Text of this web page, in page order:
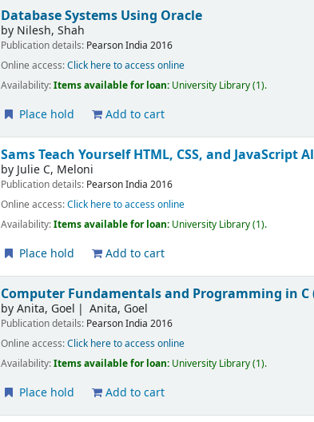
Database Systems Using Oracle
by Nilesh, Shah
Publication details: Pearson India 2016
Online access:Click here to access online
Availability:Items available for loan: University Library(1).
Place hold Add to cart
Sams Teach Yourself HTML, CSS, and JavaScript
by Julie C, Meloni
Publication details: Pearson India 2016
Online access:Click here to access online
Availability:Items available for loan: University Library(1).
Place hold Add to cart
Computer Fundamentals and Programming in C
byAnita, Goel Anita, Goel
Publication details: Pearson India 2016
Online access:Click here to access online
Availability:Items available for loan: University Library(1).
Place hold Add to cart